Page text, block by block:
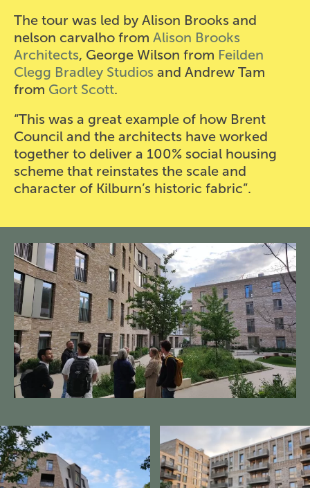
The tour was led by Alison Brooks and
nelson carvalho fromAlison Brooks
Architects, George Wilson from Feilden
Clegg Bradley Studios and Andrew Tam
from Gort Scott.
“This was a great example of how Brent
Council and the architects have worked
together to deliver a 100% social housing
scheme that reinstates the scale and
character of Kilburn’s historic fabric”.